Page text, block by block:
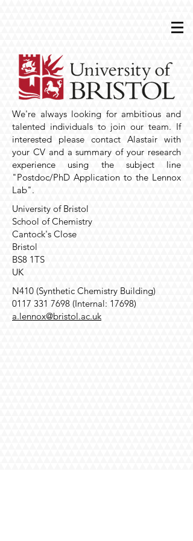
We're always looking for ambitious and
talented individuals to join our team. If
interested please contact Alastair with
your CV and a summary of your research
experience using the subject line
"Postdoc/PhD Application to the Lennox
Lab".
University of Bristol
School of Chemistry
Cantock's Close
Bristol
BS8 1TS
UK
N410 (Synthetic Chemistry Building)
0117 331 7698 (Internal: 17698)
a.lennox@bristol.ac.uk